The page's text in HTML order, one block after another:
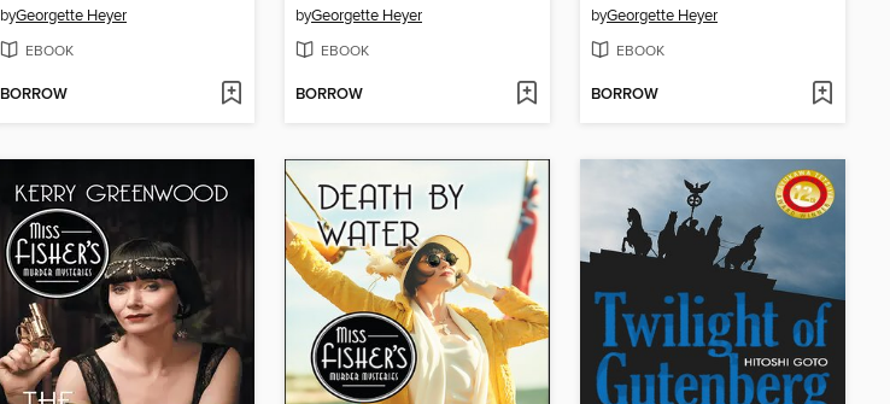
byGeorgette Heyer
EBOOK
BORROW
byGeorgette Heyer
EBOOK
BORROW
byGeorgette Heyer
EBOOK
BORROW